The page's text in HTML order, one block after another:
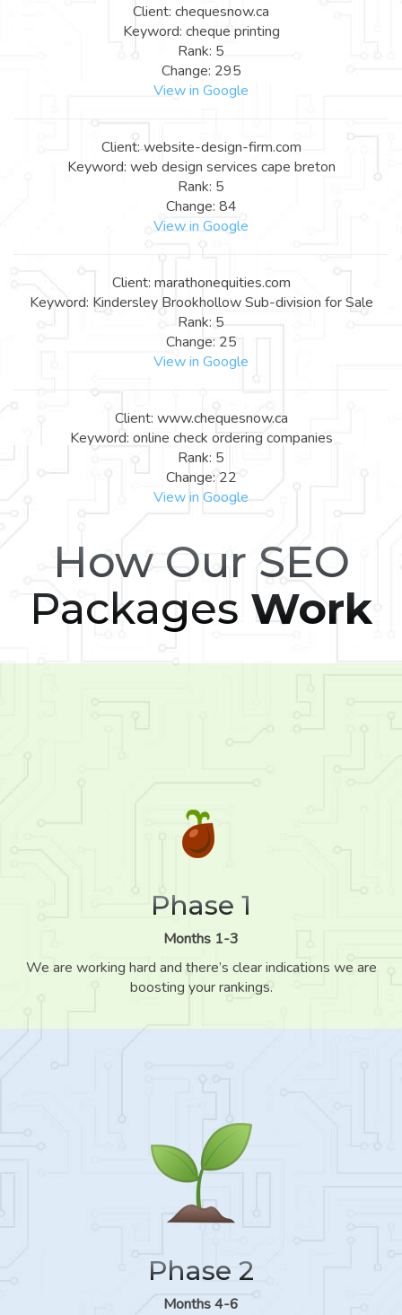
Client: chequesnow.ca
Keyword: cheque printing
Rank: 5
Change: 295
View in Google
Client: website-design-firm.com
Keyword: web design services cape breton
Rank: 5
Change: 84
View in Google
Client: marathonequities.com
Keyword: Kindersley Brookhollow Sub-division for Sale
Rank: 5
Change: 25
View in Google
Client: www.chequesnow.ca
Keyword: online check ordering companies
Rank: 5
Change: 22
View in Google
How Our SEO
Packages Work
Phase 1
Months 1-3
We are working hard and there’s clear indications we are
boosting your rankings.
Phase 2
Months 4-6